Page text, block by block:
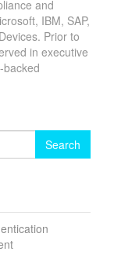
and
IBM, SAP,
Prior to
in executive